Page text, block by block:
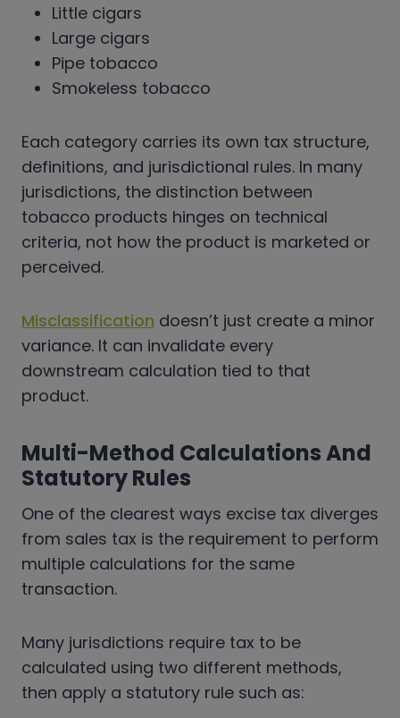
Little cigars
Large cigars
Pipe tobacco
Smokeless tobacco
Each category carries its own tax structure,
definitions, and jurisdictional rules. In many
jurisdictions, the distinction between
tobacco products hinges on technical
criteria, not how the product is marketed or
perceived.
Misclassification doesn’t just create a minor
variance. It can invalidate every
downstream calculation tied to that
product.
Multi-Method Calculations And
Statutory Rules
One of the clearest ways excise tax diverges
from sales tax is the requirement to perform
multiple calculations for the same
transaction.
Many jurisdictions require tax to be
calculated using two different methods,
then apply a statutory rule such as: